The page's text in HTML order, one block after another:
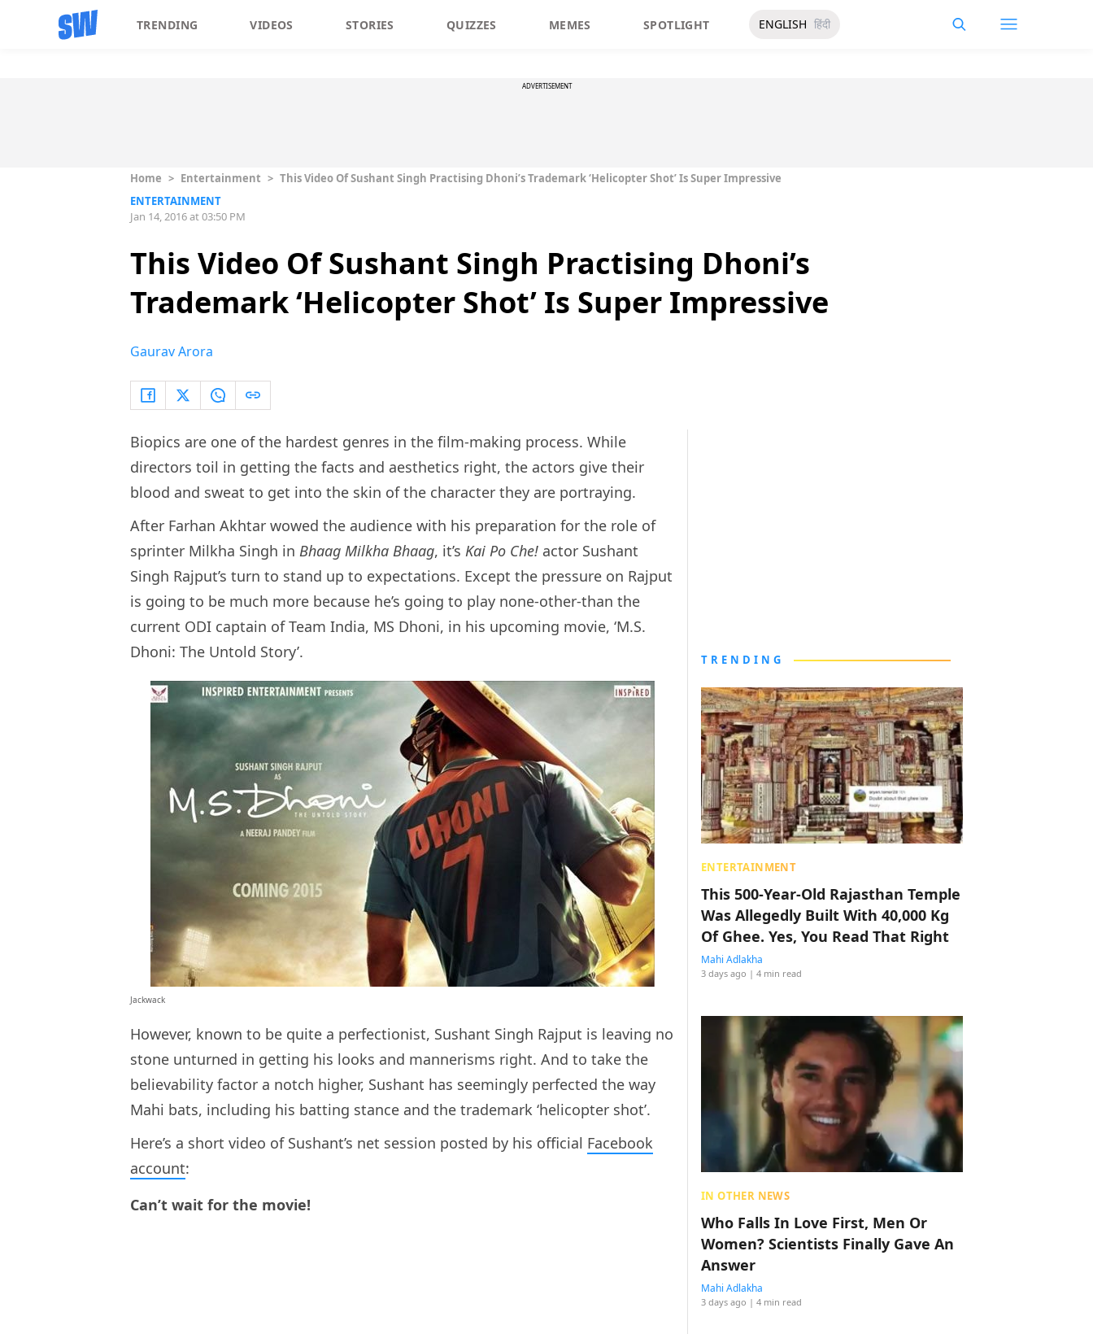
TRENDING VIDEOS STORIES QUIZZES MEMES SPOTLIGHT ENGLISH हिंदी
ADVERTISEMENT
Home > Entertainment > This Video Of Sushant Singh Practising Dhoni’s Trademark ‘Helicopter Shot’ Is Super Impressive
ENTERTAINMENT
Jan 14, 2016 at 03:50 PM
This Video Of Sushant Singh Practising Dhoni’s
Trademark ‘Helicopter Shot’ Is Super Impressive
Gaurav Arora
Biopics are one of the hardest genres in the film-making process. While
directors toil in getting the facts and aesthetics right, the actors give their
blood and sweat to get into the skin of the character they are portraying.
After Farhan Akhtar wowed the audience with his preparation for the role of
sprinter Milkha Singh in Bhaag Milkha Bhaag, it’s Kai Po Che! actor Sushant
Singh Rajput’s turn to stand up to expectations. Except the pressure on Rajput
is going to be much more because he’s going to play none-other-than the
current ODI captain of Team India, MS Dhoni, in his upcoming movie, ‘M.S.
Dhoni: The Untold Story’.
Jackwack
However, known to be quite a perfectionist, Sushant Singh Rajput is leaving no
stone unturned in getting his looks and mannerisms right. And to take the
believability factor a notch higher, Sushant has seemingly perfected the way
Mahi bats, including his batting stance and the trademark ‘helicopter shot’.
Here’s a short video of Sushant’s net session posted by his official Facebook
account:
Can’t wait for the movie!
TRENDING
ENTERTAINMENT
This 500-Year-Old Rajasthan Temple
Was Allegedly Built With 40,000 Kg
Of Ghee. Yes, You Read That Right
Mahi Adlakha
3 days ago | 4 min read
IN OTHER NEWS
Who Falls In Love First, Men Or
Women? Scientists Finally Gave An
Answer
Mahi Adlakha
3 days ago | 4 min read